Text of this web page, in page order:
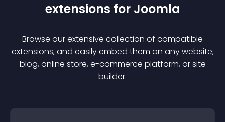
extensions for Joomla
Browse our extensive collection of compatible
extensions, and easily embed them on any website,
blog, online store, e-commerce platform, or site
builder.